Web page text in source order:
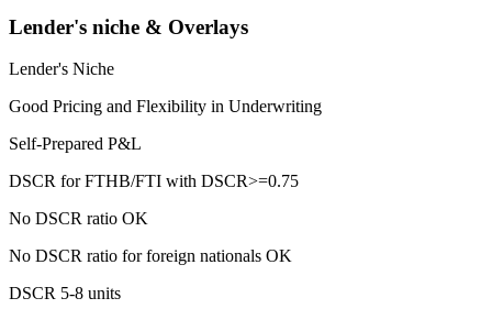
Lender's niche & Overlays
Lender's Niche
Good Pricing and Flexibility in Underwriting
Self-Prepared P&L
DSCR for FTHB/FTI with DSCR>=0.75
No DSCR ratio OK
No DSCR ratio for foreign nationals OK
DSCR 5-8 units